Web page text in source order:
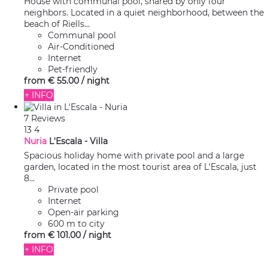
neighbors. Located in a quiet neighborhood, between the
beach of Riells...
Communal pool
Air-Conditioned
Internet
Pet-friendly
from € 55.00 / night
+ INFO
7 Reviews
13 4
Nuria L'Escala - Villa
Spacious holiday home with private pool and a large
garden, located in the most tourist area of L'Escala, just
8...
Private pool
Internet
Open-air parking
600 m to city
from € 101.00 / night
+ INFO